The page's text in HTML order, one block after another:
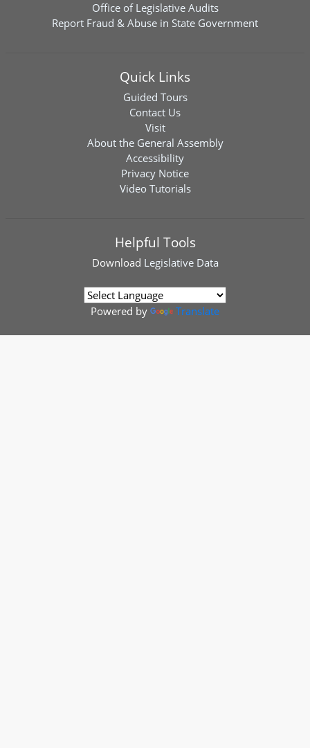
Office of Legislative Audits
Report Fraud & Abuse in State Government
Quick Links
Guided Tours
Contact Us
Visit
About the General Assembly
Accessibility
Privacy Notice
Video Tutorials
Helpful Tools
Download Legislative Data
Powered by Translate